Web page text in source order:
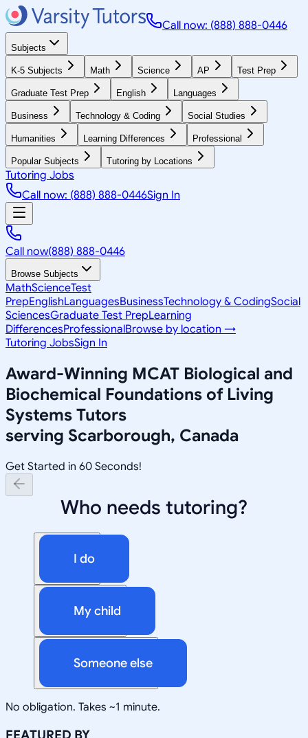
Call now: (888) 888-0446
Subjects
K-5 Subjects Math Science AP Test Prep
Graduate Test Prep English Languages
Business Technology & Coding Social Studies
Humanities Learning Differences Professional
Popular Subjects Tutoring by Locations
Tutoring Jobs
Call now: (888) 888-0446Sign In
Call now(888) 888-0446
Browse Subjects
MathScienceTest
PrepEnglishLanguagesBusinessTechnology & CodingSocial
SciencesGraduate Test PrepLearning
DifferencesProfessionalBrowse by location →
Tutoring JobsSign In
Award-Winning MCAT Biological and
Biochemical Foundations of Living
Systems Tutors
serving Scarborough, Canada
Get Started in 60 Seconds!
Who needs tutoring?
I do
My child
Someone else
No obligation. Takes ~1 minute.
FEATURED BY